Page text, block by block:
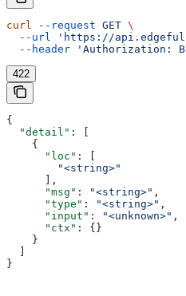
curl --request GET \
  --url
'https://
  --header
'Authorization:
422
{
  "detail"
: [
    {
      "loc"
: [
        "<string>"
      ],
      "msg"
: "<string>" ,
      "type"
: "<string>" ,
      "input"
: "<unknown>" ,
      "ctx"
: {}
    }
}